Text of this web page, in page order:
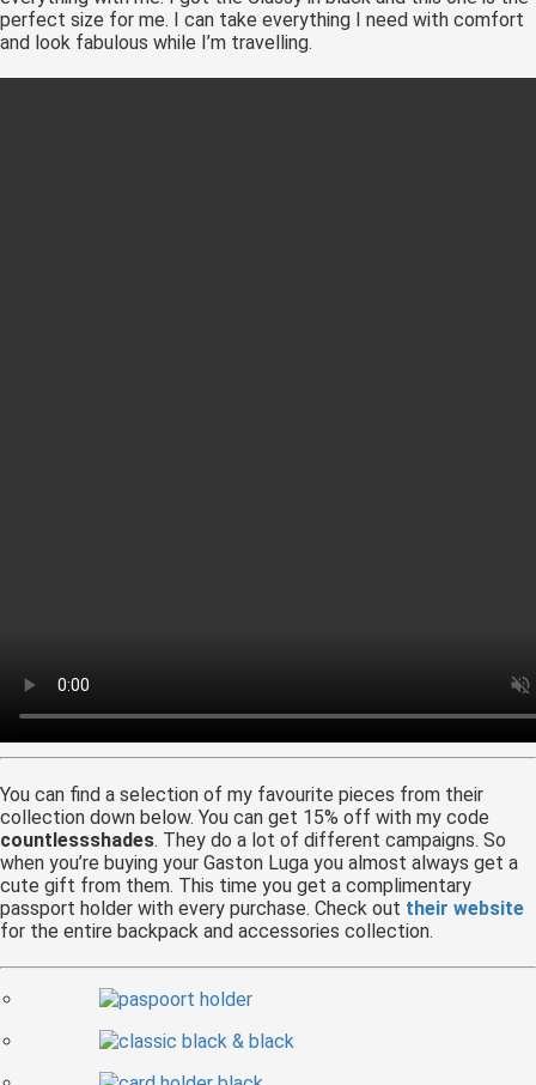
perfect size for me. I can take everything I need with comfort
and look fabulous while I’m travelling.
You can find a selection of my favourite pieces from their
collection down below. You can get 15% off with my code
countlessshades. They do a lot of different campaigns. So
when you’re buying your Gaston Luga you almost always get a
cute gift from them. This time you get a complimentary
passport holder with every purchase. Check out their website
for the entire backpack and accessories collection.